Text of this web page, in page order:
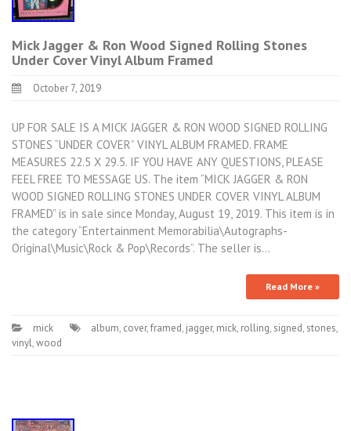
Mick Jagger & Ron Wood Signed Rolling Stones
Under Cover Vinyl Album Framed
October 7, 2019
UP FOR SALE IS A MICK JAGGER & RON WOOD SIGNED ROLLING
STONES “UNDER COVER” VINYL ALBUM FRAMED. FRAME
MEASURES 22.5 X 29.5. IF YOU HAVE ANY QUESTIONS, PLEASE
FEEL FREE TO MESSAGE US. The item “MICK JAGGER & RON
WOOD SIGNED ROLLING STONES UNDER COVER VINYL ALBUM
FRAMED” is in sale since Monday, August 19, 2019. This item is in
the category “Entertainment Memorabilia\Autographs-
Original\Music\Rock & Pop\Records”. The seller is…
Read More »
mick album, cover,framed, jagger, mick, rolling, signed, stones,
vinyl,wood